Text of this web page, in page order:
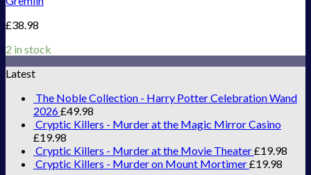
£38.98
2 in stock
Latest
The Noble Collection - Harry Potter Celebration Wand
2026£49.98
Cryptic Killers - Murder at the Magic Mirror Casino
£19.98
Cryptic Killers - Murder at the Movie Theater£19.98
Cryptic Killers - Murder on Mount Mortimer£19.98